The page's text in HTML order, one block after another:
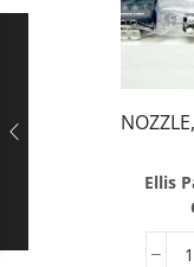
Ellis